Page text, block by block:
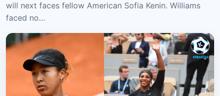
will next faces fellow American Sofia Kenin. Williams
faced no…